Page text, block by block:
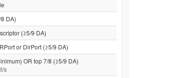
DA)
(≥5/9 DA)
or DirPort (≥5/9 DA)
OR top 7/8 (≥5/9 DA)
s